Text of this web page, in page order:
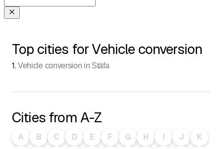
Top cities for Vehicle conversion
1.Vehicle conversion in Stäfa
Cities from A-Z
A B C D E F G H I J
K